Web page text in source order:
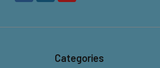
Categories